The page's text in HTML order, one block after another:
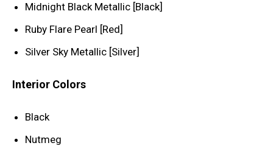
Midnight Black Metallic [Black]
Ruby Flare Pearl [Red]
Silver Sky Metallic [Silver]
Interior Colors
Black
Nutmeg